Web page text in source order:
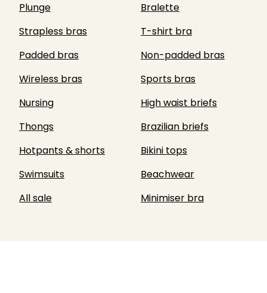
Plunge
Bralette
Strapless bras
T-shirt bra
Padded bras
Non-padded bras
Wireless bras
Sports bras
Nursing
High waist briefs
Thongs
Brazilian briefs
Hotpants & shorts
Bikini tops
Swimsuits
Beachwear
All sale
Minimiser bra